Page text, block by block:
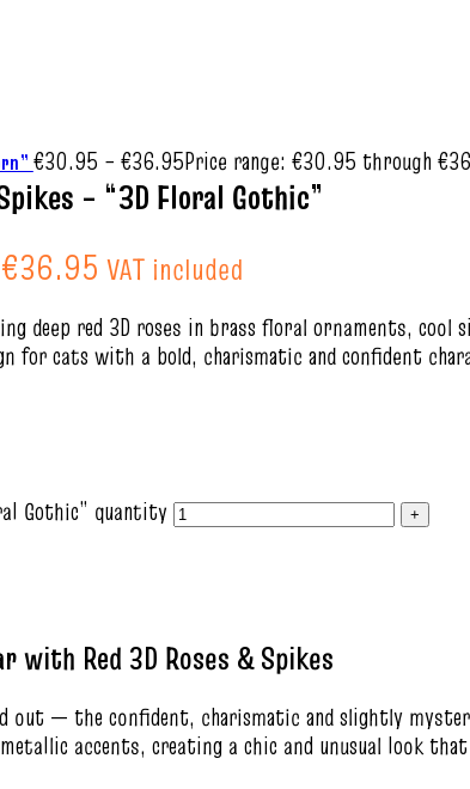
€30.95 – €36.95Price range: €30.95 through
– “3D Floral Gothic”
VAT included
deep red 3D roses in brass floral ornaments, cool
for cats with a bold, charismatic and confident
Gothic” quantity
Red 3D Roses & Spikes
— the confident, charismatic and slightly
accents, creating a chic and unusual look